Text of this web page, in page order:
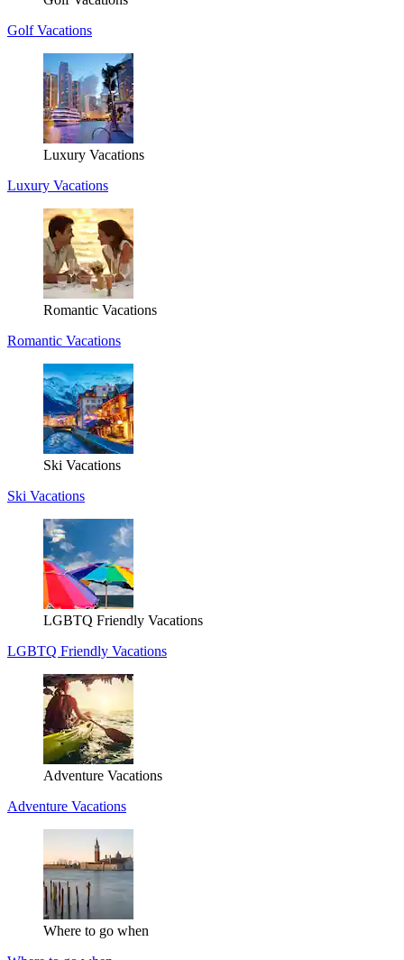
Golf Vacations
Luxury Vacations
Luxury Vacations
Romantic Vacations
Romantic Vacations
Ski Vacations
Ski Vacations
LGBTQ Friendly Vacations
LGBTQ Friendly Vacations
Adventure Vacations
Adventure Vacations
Where to go when